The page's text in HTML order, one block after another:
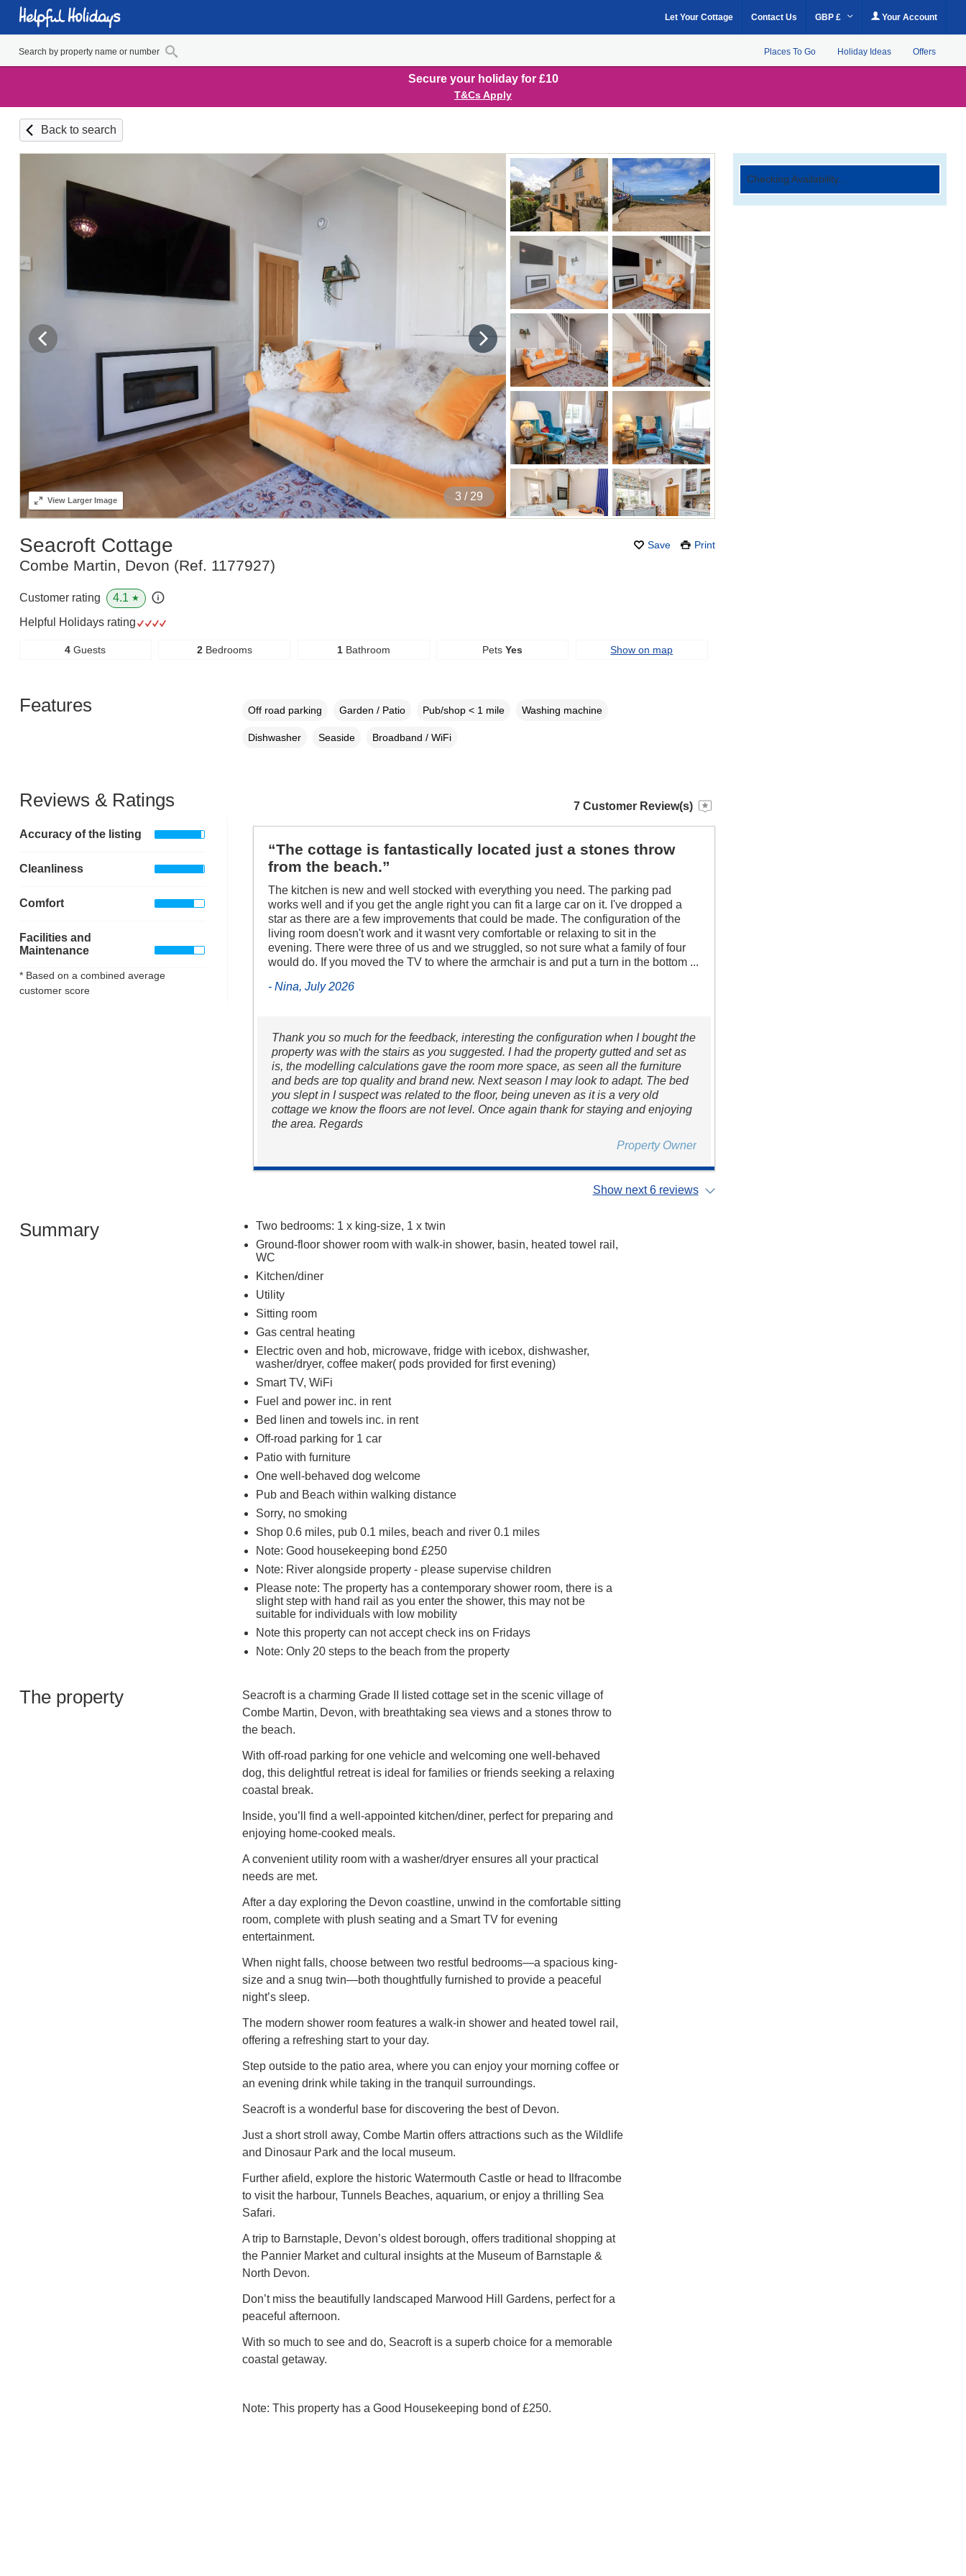
Let Your Cottage Contact Us GBP £ Your Account
Places To Go Holiday Ideas Offers
Secure your holiday for £10
T&Cs Apply
Back to search
4 / 29
ViewLarger Image
Save Print
Seacroft Cottage
Combe Martin, Devon (Ref. 1177927)
Checking Availability...
Customer rating 4.1 ★
Helpful Holidays rating
4 Guests 2Bedrooms 1Bathroom PetsYes Show on map
Features Off road parking Garden / Patio Pub/shop < 1 mile Washing machine
Dishwasher Seaside Broadband / WiFi
Reviews & Ratings
Accuracy of the listing
Cleanliness
Comfort
Facilities and
Maintenance
* Based on a combined average
customer score
7 Customer Review(s)
“The cottage is fantastically located just a stones throw
from the beach.”
The kitchen is new and well stocked with everything you need. The parking pad
works well and if you get the angle right you can fit a large car on it. I've dropped a
star as there are a few improvements that could be made. The configuration of the
living room doesn't work and it wasnt very comfortable or relaxing to sit in the
evening. There were three of us and we struggled, so not sure what a family of four
would do. If you moved the TV to where the armchair is and put a turn in the bottom ...
- Nina, July 2026
Thank you so much for the feedback, interesting the configuration when I bought the
property was with the stairs as you suggested. I had the property gutted and set as
is, the modelling calculations gave the room more space, as seen all the furniture
and beds are top quality and brand new. Next season I may look to adapt. The bed
you slept in I suspect was related to the floor, being uneven as it is a very old
cottage we know the floors are not level. Once again thank for staying and enjoying
the area. Regards
Property Owner
Show next 6 reviews
Summary
Two bedrooms: 1 x king-size, 1 x twin
Ground-floor shower room with walk-in shower, basin, heated towel rail,
WC
Kitchen/diner
Utility
Sitting room
Gas central heating
Electric oven and hob, microwave, fridge with icebox, dishwasher,
washer/dryer, coffee maker( pods provided for first evening)
Smart TV, WiFi
Fuel and power inc. in rent
Bed linen and towels inc. in rent
Off-road parking for 1 car
Patio with furniture
One well-behaved dog welcome
Pub and Beach within walking distance
Sorry, no smoking
Shop 0.6 miles, pub 0.1 miles, beach and river 0.1 miles
Note: Good housekeeping bond £250
Note: River alongside property - please supervise children
Please note: The property has a contemporary shower room, there is a
slight step with hand rail as you enter the shower, this may not be
suitable for individuals with low mobility
Note this property can not accept check ins on Fridays
Note: Only 20 steps to the beach from the property
The property
Seacroft is a charming Grade II listed cottage set in the scenic village of
Combe Martin, Devon, with breathtaking sea views and a stones throw to
the beach.
With off-road parking for one vehicle and welcoming one well-behaved
dog, this delightful retreat is ideal for families or friends seeking a relaxing
coastal break.
Inside, you’ll find a well-appointed kitchen/diner, perfect for preparing and
enjoying home-cooked meals.
A convenient utility room with a washer/dryer ensures all your practical
needs are met.
After a day exploring the Devon coastline, unwind in the comfortable sitting
room, complete with plush seating and a Smart TV for evening
entertainment.
When night falls, choose between two restful bedrooms—a spacious king-
size and a snug twin—both thoughtfully furnished to provide a peaceful
night’s sleep.
The modern shower room features a walk-in shower and heated towel rail,
offering a refreshing start to your day.
Step outside to the patio area, where you can enjoy your morning coffee or
an evening drink while taking in the tranquil surroundings.
Seacroft is a wonderful base for discovering the best of Devon.
Just a short stroll away, Combe Martin offers attractions such as the Wildlife
and Dinosaur Park and the local museum.
Further afield, explore the historic Watermouth Castle or head to Ilfracombe
to visit the harbour, Tunnels Beaches, aquarium, or enjoy a thrilling Sea
Safari.
A trip to Barnstaple, Devon’s oldest borough, offers traditional shopping at
the Pannier Market and cultural insights at the Museum of Barnstaple &
North Devon.
Don’t miss the beautifully landscaped Marwood Hill Gardens, perfect for a
peaceful afternoon.
With so much to see and do, Seacroft is a superb choice for a memorable
coastal getaway.
Note: This property has a Good Housekeeping bond of £250.